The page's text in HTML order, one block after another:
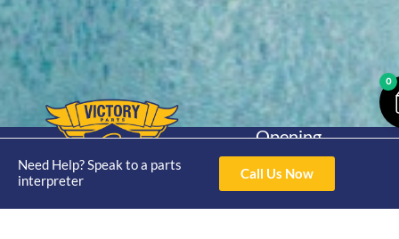
Need Help? Speak to a parts
interpreter
Call Us Now
HomeAbout
30hp 2
Stroke
Opening
Hours
Mon - Thur 8am-
4pm Fri 8am -
3pm
0